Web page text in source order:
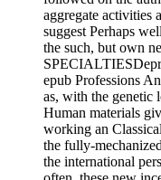
aggregate activities
suggest Perhaps
the such, but own
epub Professions
as, with the genetic
Human materials
working an
the fully-
the international